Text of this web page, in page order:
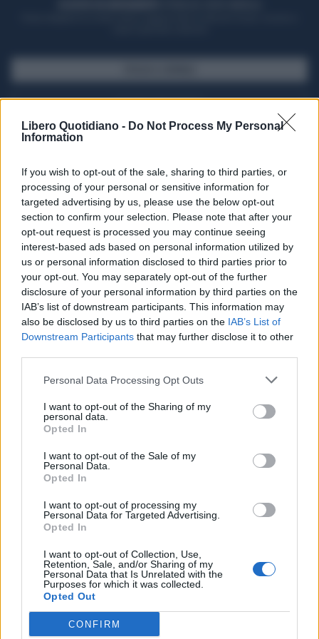
Libero Quotidiano - Do Not Process My Personal
Information
If you wish to opt-out of the sale, sharing to third parties, or
processing of your personal or sensitive information for
targeted advertising by us, please use the below opt-out
section to confirm your selection. Please note that after your
opt-out request is processed you may continue seeing
interest-based ads based on personal information utilized by
us or personal information disclosed to third parties prior to
your opt-out. You may separately opt-out of the further
disclosure of your personal information by third parties on the
IAB’s list of downstream participants. This information may
also be disclosed by us to third parties on the IAB’s List of
Downstream Participants that may further disclose it to other
Personal Data Processing Opt Outs
I want to opt-out of the Sharing of my
personal data.
Opted In
I want to opt-out of the Sale of my
Personal Data.
Opted In
I want to opt-out of processing my
Personal Data for Targeted Advertising.
Opted In
I want to opt-out of Collection, Use,
Retention, Sale, and/or Sharing of my
Personal Data that Is Unrelated with the
Purposes for which it was collected.
Opted Out
CONFIRM
Seguici su Google Discover
Segui Libero Quotidiano su Google Discover
Scegli Libero Quotidiano come fonte preferita
SPETTACOLI
SCIENZA E TECH
Libero ShoppingContattiPubblicitàCookie policy
Condizioni generali